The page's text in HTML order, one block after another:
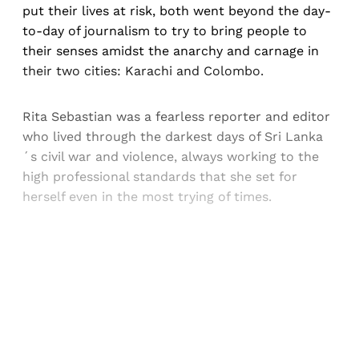
put their lives at risk, both went beyond the day-
to-day of journalism to try to bring people to
their senses amidst the anarchy and carnage in
their two cities: Karachi and Colombo.
Rita Sebastian was a fearless reporter and editor
who lived through the darkest days of Sri Lanka
´s civil war and violence, always working to the
high professional standards that she set for
herself even in the most trying of times.